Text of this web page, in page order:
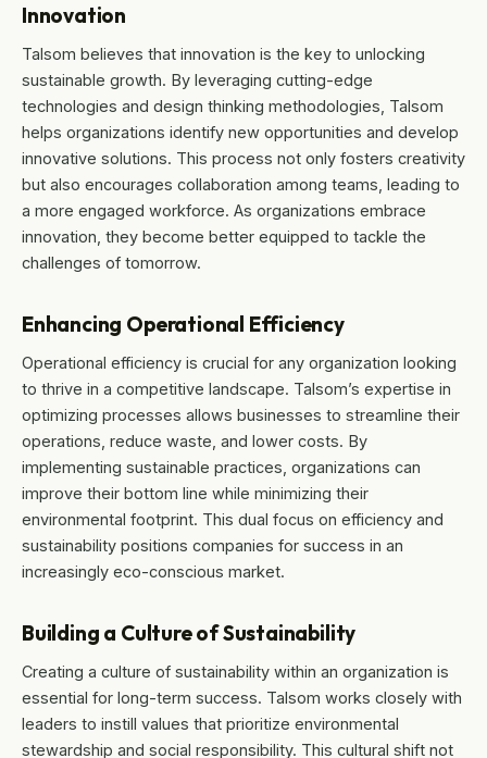
Innovation
Talsom believes that innovation is the key to unlocking
sustainable growth. By leveraging cutting-edge
technologies and design thinking methodologies, Talsom
helps organizations identify new opportunities and develop
innovative solutions. This process not only fosters creativity
but also encourages collaboration among teams, leading to
a more engaged workforce. As organizations embrace
innovation, they become better equipped to tackle the
challenges of tomorrow.
Enhancing Operational Efficiency
Operational efficiency is crucial for any organization looking
to thrive in a competitive landscape. Talsom’s expertise in
optimizing processes allows businesses to streamline their
operations, reduce waste, and lower costs. By
implementing sustainable practices, organizations can
improve their bottom line while minimizing their
environmental footprint. This dual focus on efficiency and
sustainability positions companies for success in an
increasingly eco-conscious market.
Building a Culture of Sustainability
Creating a culture of sustainability within an organization is
essential for long-term success. Talsom works closely with
leaders to instill values that prioritize environmental
stewardship and social responsibility. This cultural shift not